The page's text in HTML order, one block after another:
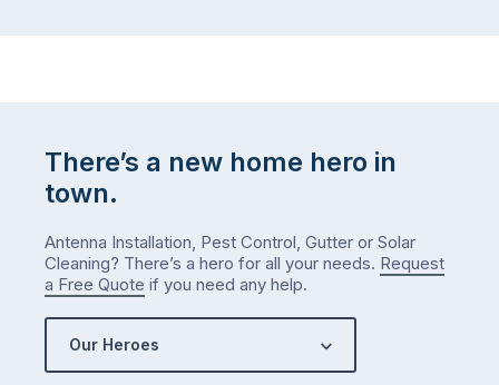
There’s a new home hero in
town.
Antenna Installation, Pest Control, Gutter or Solar
Cleaning? There’s a hero for all your needs. Request
a Free Quote if you need any help.
Our Heroes